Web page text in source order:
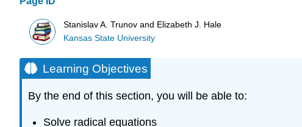
Stanislav A. Trunov and Elizabeth J. Hale
Kansas State University
Learning Objectives
By the end of this section, you will be able to:
Solve radical equations